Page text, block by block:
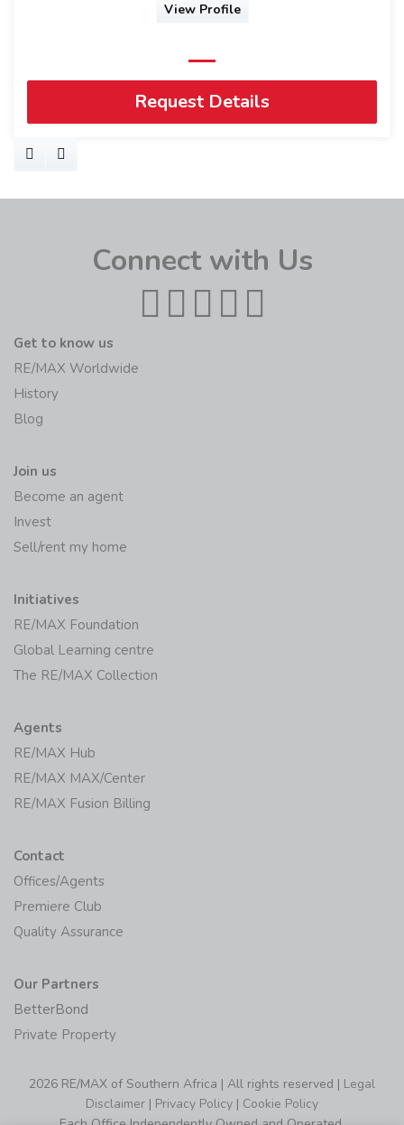
View Profile
Request Details
Connect with Us
Get to know us
RE/MAX Worldwide
History
Blog
Join us
Become an agent
Invest
Sell/rent my home
Initiatives
RE/MAX Foundation
Global Learning centre
The RE/MAX Collection
Agents
RE/MAX Hub
RE/MAX MAX/Center
RE/MAX Fusion Billing
Contact
Offices/Agents
Premiere Club
Quality Assurance
Our Partners
BetterBond
Private Property
2026 RE/MAX of Southern Africa | All rights reserved | Legal
Disclaimer | Privacy Policy | Cookie Policy